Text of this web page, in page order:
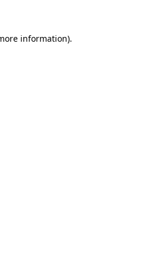
information).